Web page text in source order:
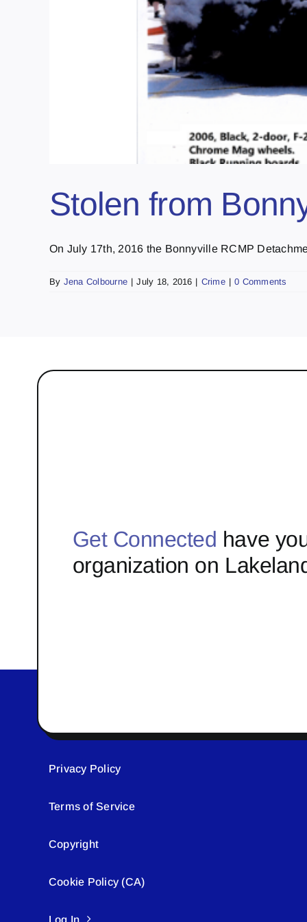
Stolen from
On July 17th, 2016 the Bonnyville RCMP
By Jena Colbourne | July 18, 2016 | Crime | 0 Comments
Get Connected have
organization on
Privacy Policy
Terms of Service
Copyright
Cookie Policy (CA)
Log In